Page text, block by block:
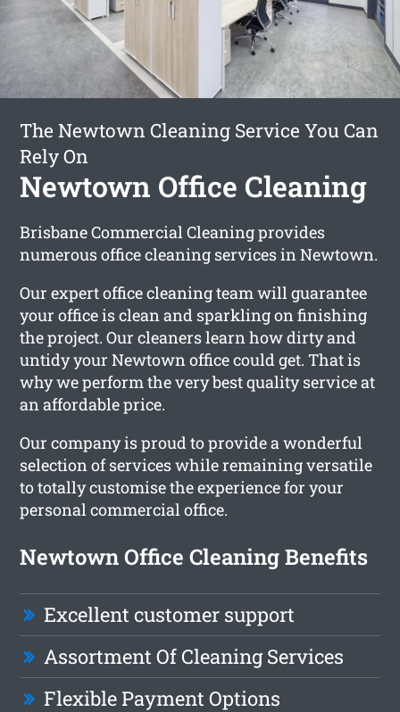
The Newtown Cleaning Service You Can
Rely On
Newtown Office Cleaning
Brisbane Commercial Cleaning provides
numerous office cleaning services in Newtown.
Our expert office cleaning team will guarantee
your office is clean and sparkling on finishing
the project. Our cleaners learn how dirty and
untidy your Newtown office could get. That is
why we perform the very best quality service at
an affordable price.
Our company is proud to provide a wonderful
selection of services while remaining versatile
to totally customise the experience for your
personal commercial office.
Newtown Office Cleaning Benefits
Excellent customer support
Assortment Of Cleaning Services
Flexible Payment Options